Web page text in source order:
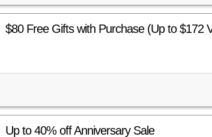
$80 Free Gifts with Purchase (Up to $172
Up to 40% off Anniversary Sale